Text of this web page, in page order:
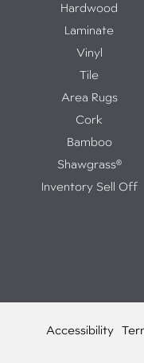
Hardwood
Laminate
Vinyl
Tile
Area Rugs
Cork
Bamboo
Shawgrass®
Inventory Sell Off
Accessibility